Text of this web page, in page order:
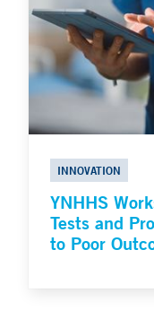
INNOVATION
YNHHS
Tests and
to Poor